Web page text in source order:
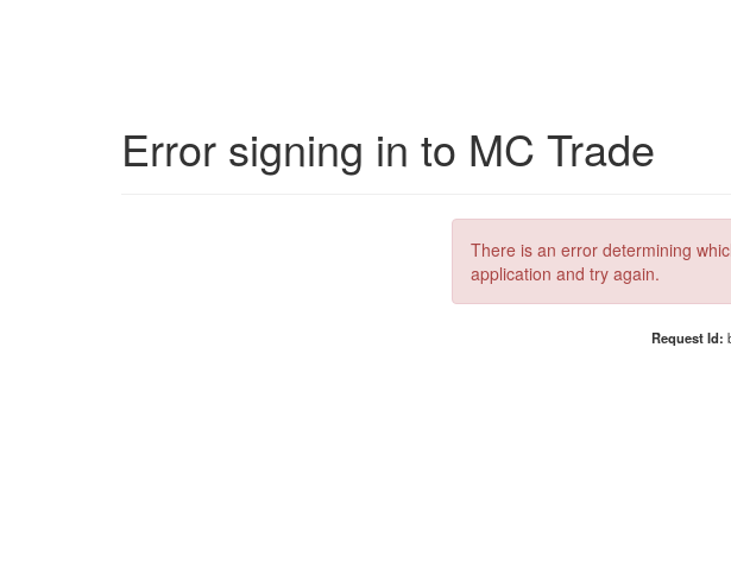
Error signing in to MC Trade
There is an error determining
application and try again.
Request Id: